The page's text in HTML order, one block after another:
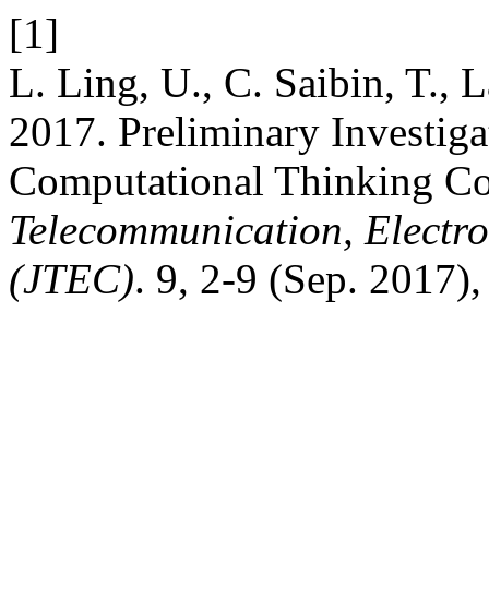
[1]
L. Ling, U., C. Saibin, T.,
2017. Preliminary
Computational Thinking
Telecommunication,
(JTEC). 9, 2-9 (Sep.